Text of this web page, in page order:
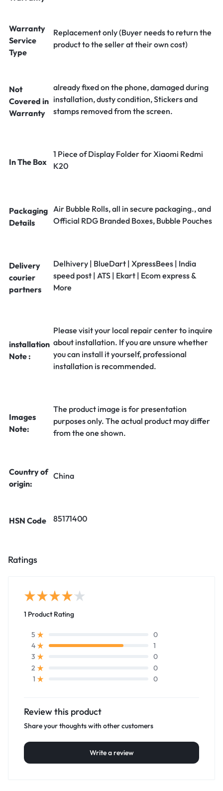
Warranty
Service
Type
Replacement only (Buyer needs to return the
product to the seller at their own cost)
Not
Covered in
Warranty
already fixed on the phone, damaged during
installation, dusty condition, Stickers and
stamps removed from the screen.
In The Box
1 Piece of Display Folder for Xiaomi Redmi
K20
Packaging
Details
Air Bubble Rolls, all in secure packaging., and
Official RDG Branded Boxes, Bubble Pouches
Delivery
courier
partners
Delhivery | BlueDart | XpressBees | India
speed post | ATS | Ekart | Ecom express &
More
installation
Note :
Please visit your local repair center to inquire
about installation. If you are unsure whether
you can install it yourself, professional
installation is recommended.
Images
Note:
The product image is for presentation
purposes only. The actual product may differ
from the one shown.
Country of
origin:
China
HSN Code 85171400
Ratings
1 Product Rating
5
0
4
1
3
0
2
0
1
0
Review this product
Share your thoughts with other customers
Write a review